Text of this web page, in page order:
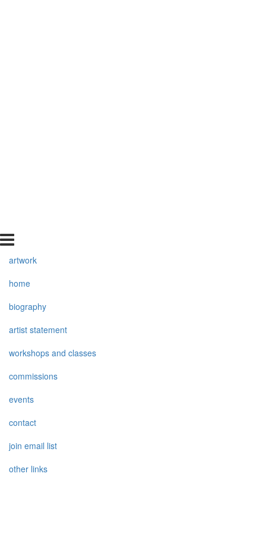
artwork
home
biography
artist statement
workshops and classes
commissions
events
contact
join email list
other links